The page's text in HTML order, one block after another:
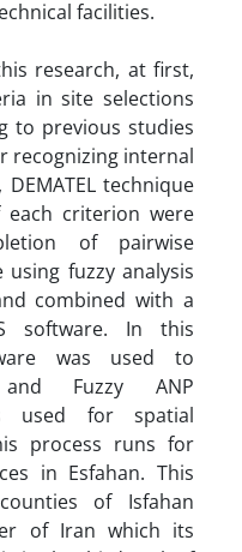
facilities.
research, at first,
in site selections
to previous studies
recognizing internal
technique
each criterion were
of pairwise
fuzzy analysis
combined with a
software. In this
was used to
and Fuzzy ANP
used for spatial
process runs for
in Esfahan. This
of Isfahan
of Iran which its